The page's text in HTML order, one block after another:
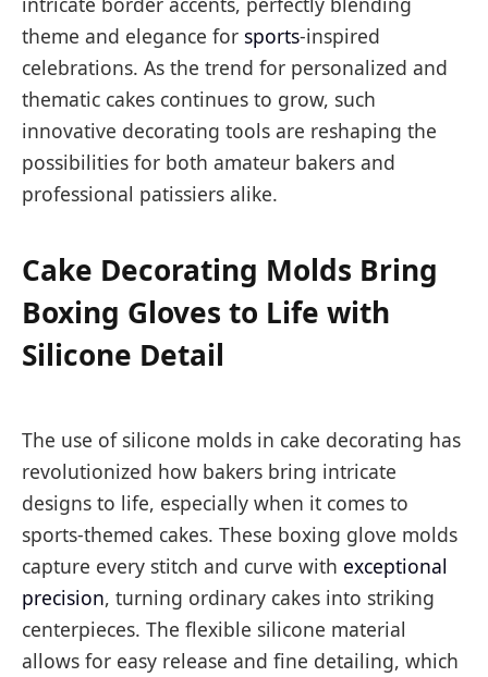
theme and elegance for sports-inspired
celebrations. As the trend for personalized and
thematic cakes continues to grow, such
innovative decorating tools are reshaping the
possibilities for both amateur bakers and
professional patissiers alike.
Cake Decorating Molds Bring
Boxing Gloves to Life with
Silicone Detail
The use of silicone molds in cake decorating has
revolutionized how bakers bring intricate
designs to life, especially when it comes to
sports-themed cakes. These boxing glove molds
capture every stitch and curve with exceptional
precision, turning ordinary cakes into striking
centerpieces. The flexible silicone material
allows for easy release and fine detailing, which